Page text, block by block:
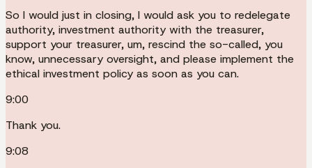
So I would just in closing, I would ask you to redelegate
authority, investment authority with the treasurer,
support your treasurer, um, rescind the so-called, you
know, unnecessary oversight, and please implement the
ethical investment policy as soon as you can.
9:00
Thank you.
9:08